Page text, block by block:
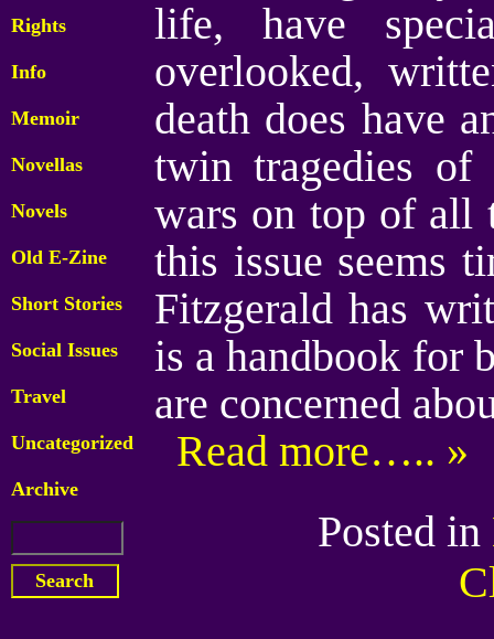
Rights
Info
Memoir
Novellas
Novels
Old E-Zine
Short Stories
Social Issues
Travel
Uncategorized
Archive
life, have
overlooked,
death does have
twin tragedies of
wars on top of all
this issue seems
Fitzgerald has
is a handbook for
are concerned
Read more….. »
Posted in